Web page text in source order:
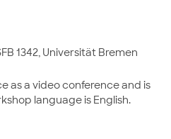
1342, Universität Bremen
as a video conference and is
language is English.